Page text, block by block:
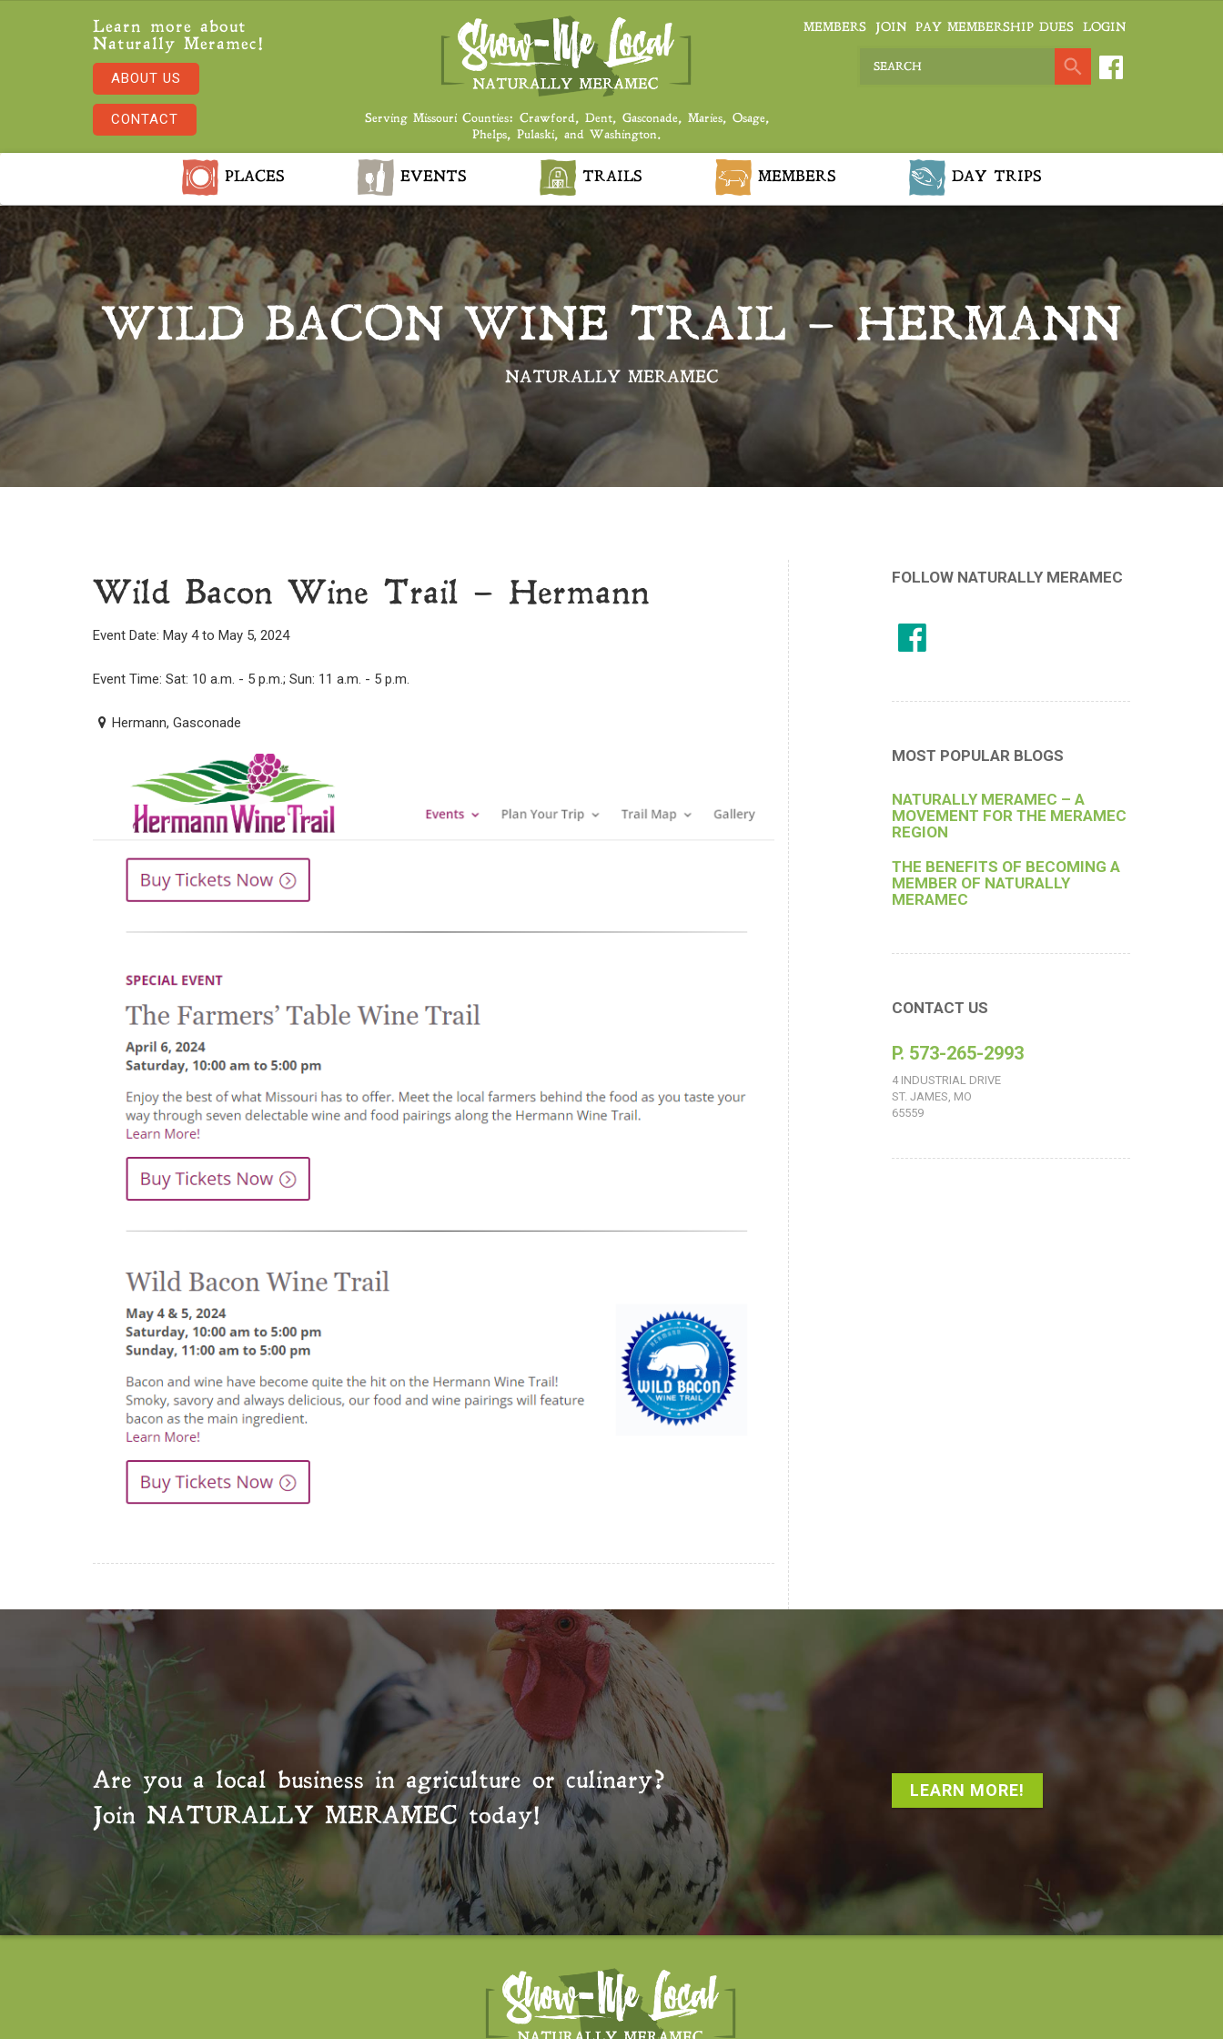
Learn more about
Naturally Meramec!
ABOUT US
CONTACT
Serving Missouri Counties: Crawford, Dent, Gasconade, Maries, Osage,
Phelps, Pulaski, and Washington.
MEMBERS JOIN PAY MEMBERSHIP DUES LOGIN
PLACES EVENTS TRAILS MEMBERS DAY TRIPS
WILD BACON WINE TRAIL – HERMANN
NATURALLY MERAMEC
Wild Bacon Wine Trail – Hermann
Event Date: May 4 to May 5, 2024
Event Time: Sat: 10 a.m. - 5 p.m.; Sun: 11 a.m. - 5 p.m.
Hermann, Gasconade
FOLLOW NATURALLY MERAMEC
MOST POPULAR BLOGS
NATURALLY MERAMEC – A
MOVEMENT FOR THE MERAMEC
REGION
THE BENEFITS OF BECOMING A
MEMBER OF NATURALLY
MERAMEC
CONTACT US
P. 573-265-2993
4 INDUSTRIAL DRIVE
ST. JAMES, MO
65559
Are you a local business in agriculture or culinary?
Join NATURALLY MERAMECtoday!
LEARN MORE!